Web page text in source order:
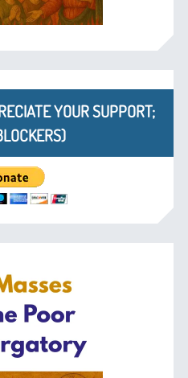
YOUR SUPPORT;